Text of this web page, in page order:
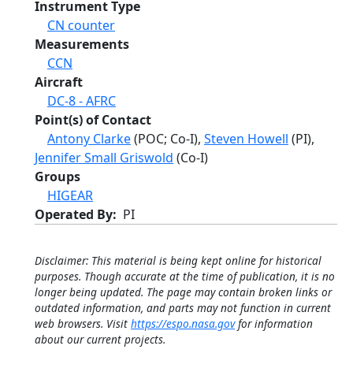
Instrument Type
CN counter
Measurements
CCN
Aircraft
DC-8 - AFRC
Point(s) of Contact
Antony Clarke(POC; Co-I), Steven Howell (PI),
Jennifer Small Griswold (Co-I)
Groups
HIGEAR
Operated By
PI
Disclaimer: This material is being kept online for historical
purposes. Though accurate at the time of publication, it is no
longer being updated. The page may contain broken links or
outdated information, and parts may not function in current
web browsers. Visit https://espo.nasa.govfor information
about our current projects.